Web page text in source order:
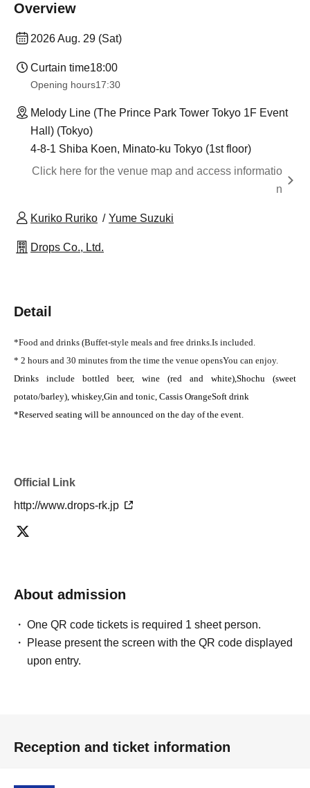
Overview
2026 Aug. 29 (Sat)
Curtain time18:00
Opening hours17:30
Melody Line (The Prince Park Tower Tokyo 1F Event
Hall) (Tokyo)
4-8-1 Shiba Koen, Minato-ku Tokyo (1st floor)
Click here for the venue map and access informatio
n
Kuriko Ruriko Yume Suzuki
Drops Co., Ltd.
Detail
*Food and drinks (Buffet-style meals and free drinks.Is included.
* 2 hours and 30 minutes from the time the venue opensYou can enjoy.
Drinks include bottled beer, wine (red and white),Shochu (sweet
potato/barley), whiskey,Gin and tonic, Cassis OrangeSoft drink
*Reserved seating will be announced on the day of the event.
Official Link
http://www.drops-rk.jp
About admission
One QR code tickets is required 1 sheet person.
Please present the screen with the QR code displayed
upon entry.
Reception and ticket information